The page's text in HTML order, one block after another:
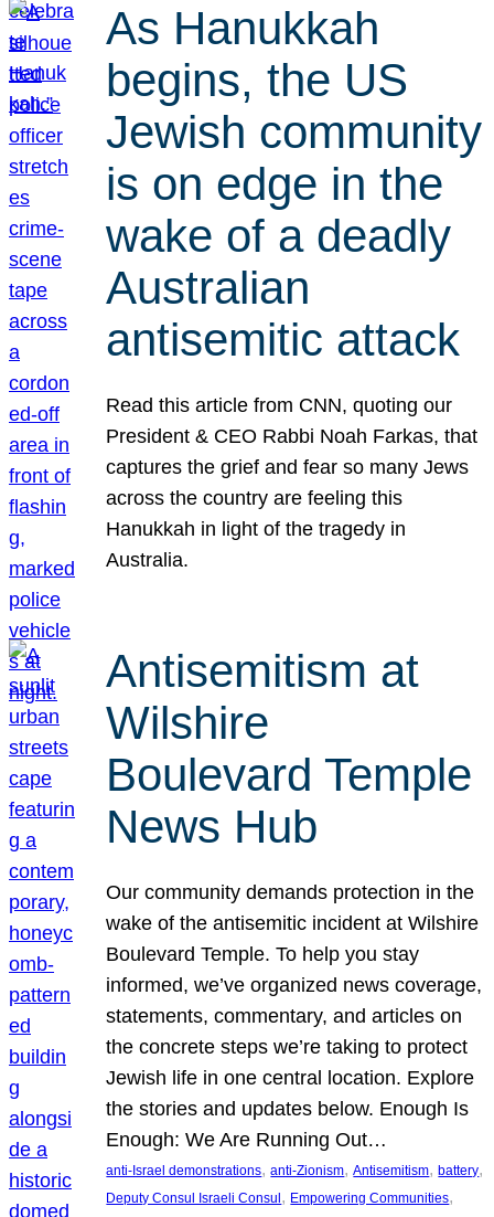
As Hanukkah
begins, the US
Jewish community
is on edge in the
wake of a deadly
Australian
antisemitic attack
Read this article from CNN, quoting our
President & CEO Rabbi Noah Farkas, that
captures the grief and fear so many Jews
across the country are feeling this
Hanukkah in light of the tragedy in
Australia.
Antisemitism at
Wilshire
Boulevard Temple
News Hub
Our community demands protection in the
wake of the antisemitic incident at Wilshire
Boulevard Temple. To help you stay
informed, we’ve organized news coverage,
statements, commentary, and articles on
the concrete steps we’re taking to protect
Jewish life in one central location. Explore
the stories and updates below. Enough Is
Enough: We Are Running Out…
anti-Israel demonstrations, anti-Zionism, Antisemitism, battery
Deputy Consul Israeli Consul , Empowering Communities